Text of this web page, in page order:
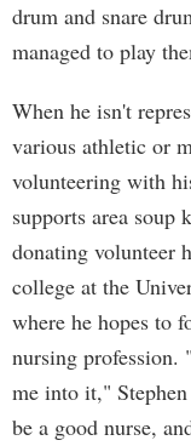
drum and snare
managed to play
When he isn't
various athletic or
volunteering with
supports area soup
donating volunteer
college at the
where he hopes to
nursing profession.
me into it,"
be a good nurse,